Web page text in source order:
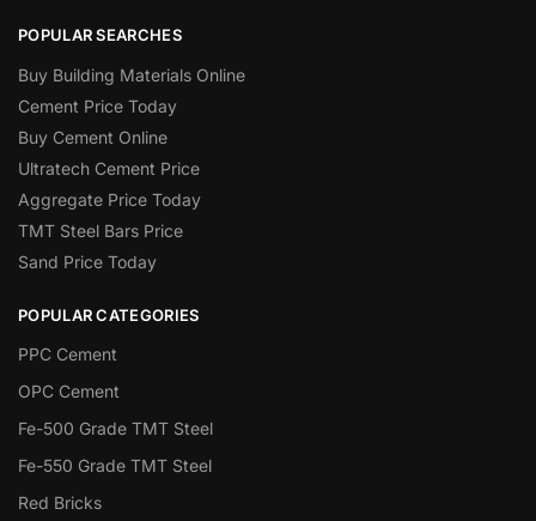
POPULAR SEARCHES
Buy Building Materials Online
Cement Price Today
Buy Cement Online
Ultratech Cement Price
Aggregate Price Today
TMT Steel Bars Price
Sand Price Today
POPULAR CATEGORIES
PPC Cement
OPC Cement
Fe-500 Grade TMT Steel
Fe-550 Grade TMT Steel
Red Bricks